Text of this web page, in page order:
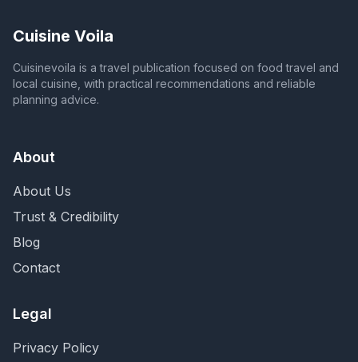
Cuisine Voila
Cuisinevoila is a travel publication focused on food travel and
local cuisine, with practical recommendations and reliable
planning advice.
About
About Us
Trust & Credibility
Blog
Contact
Legal
Privacy Policy